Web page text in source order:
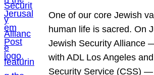
One of our core Jewish
human life is sacred. On
Jewish Security Alliance
with ADL Los Angeles
Security Service (CSS)